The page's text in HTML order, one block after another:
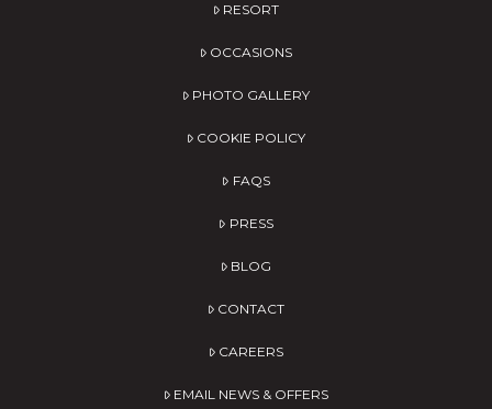
RESORT
OCCASIONS
PHOTO GALLERY
COOKIE POLICY
FAQS
PRESS
BLOG
CONTACT
CAREERS
EMAIL NEWS & OFFERS